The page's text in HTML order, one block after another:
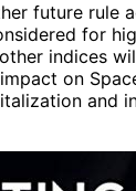
future rule
for
indices
on
and